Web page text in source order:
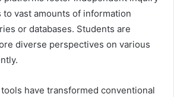
to vast amounts of information
or databases. Students are
diverse perspectives on various
have transformed conventional